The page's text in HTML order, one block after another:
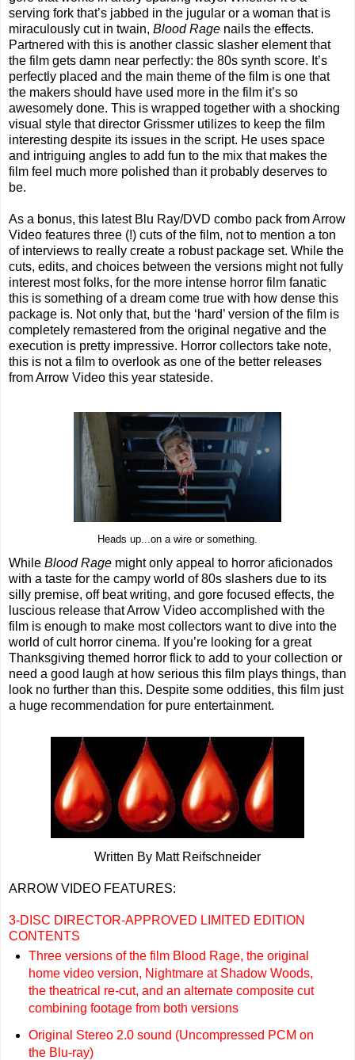
serving fork that’s jabbed in the jugular or a woman that is
miraculously cut in twain, Blood Rage nails the effects.
Partnered with this is another classic slasher element that
the film gets damn near perfectly: the 80s synth score. It’s
perfectly placed and the main theme of the film is one that
the makers should have used more in the film it’s so
awesomely done. This is wrapped together with a shocking
visual style that director Grissmer utilizes to keep the film
interesting despite its issues in the script. He uses space
and intriguing angles to add fun to the mix that makes the
film feel much more polished than it probably deserves to
be.
As a bonus, this latest Blu Ray/DVD combo pack from Arrow
Video features three (!) cuts of the film, not to mention a ton
of interviews to really create a robust package set. While the
cuts, edits, and choices between the versions might not fully
interest most folks, for the more intense horror film fanatic
this is something of a dream come true with how dense this
package is. Not only that, but the ‘hard’ version of the film is
completely remastered from the original negative and the
execution is pretty impressive. Horror collectors take note,
this is not a film to overlook as one of the better releases
from Arrow Video this year stateside.
Heads up...on a wire or something.
While Blood Rage might only appeal to horror aficionados
with a taste for the campy world of 80s slashers due to its
silly premise, off beat writing, and gore focused effects, the
luscious release that Arrow Video accomplished with the
film is enough to make most collectors want to dive into the
world of cult horror cinema. If you’re looking for a great
Thanksgiving themed horror flick to add to your collection or
need a good laugh at how serious this film plays things, than
look no further than this. Despite some oddities, this film just
a huge recommendation for pure entertainment.
Written By Matt Reifschneider
ARROW VIDEO FEATURES:
3-DISC DIRECTOR-APPROVED LIMITED EDITION
CONTENTS
Three versions of the film Blood Rage, the original
home video version, Nightmare at Shadow Woods,
the theatrical re-cut, and an alternate composite cut
combining footage from both versions
Original Stereo 2.0 sound (Uncompressed PCM on
the Blu-ray)